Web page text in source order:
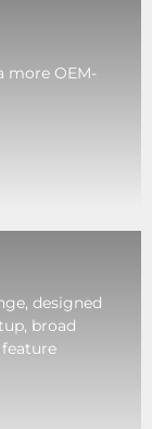
OEM-
designed
broad